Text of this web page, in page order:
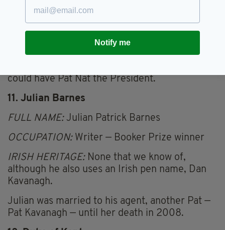
Saints alive! Bertie manages to have two in his
Bartholomew is identified as Nathaniel. So he
could have been Pat Nat Ahern, or even Bart
the Taoiseach — which has a nice ring about it.
could have Pat Nat the President.
11. Julian Barnes
FULL NAME:Julian Patrick Barnes
OCCUPATION:Writer — Booker Prize winner
IRISH HERITAGE:None that we know of,
although he also uses an Irish pen name, Dan
Kavanagh.
Julian was married to his agent, another Pat —
Pat Kavanagh — until her death in 2008.
Notify me